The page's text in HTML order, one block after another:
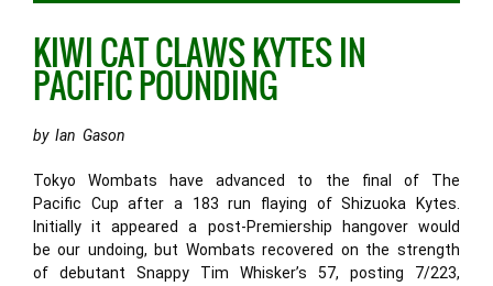
KIWI CAT CLAWS KYTES IN
PACIFIC POUNDING
by Ian Gason
Tokyo Wombats have advanced to the final of The
Pacific Cup after a 183 run flaying of Shizuoka Kytes.
Initially it appeared a post-Premiership hangover would
be our undoing, but Wombats recovered on the strength
of debutant Snappy Tim Whisker’s 57, posting 7/223,